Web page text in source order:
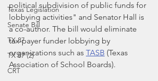
Texas Legislation
Senate Bill
TX 87
TX 87 (2)
CRT
political subdivision of public funds for
lobbying activities" and Senator Hall is
a co-author. The bill would eliminate
tax-payer funder lobbying by
organizations such as TASB (Texas
Association of School Boards).